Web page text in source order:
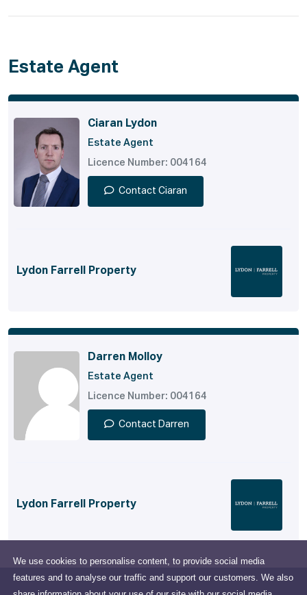
We use cookies to personalise content, to provide social media
features and to analyse our traffic and support our customers. We also
Estate Agent
Ciaran Lydon
Estate Agent
Licence Number: 004164
Contact Ciaran
Lydon Farrell Property
Darren Molloy
Estate Agent
Licence Number: 004164
Contact Darren
Lydon Farrell Property